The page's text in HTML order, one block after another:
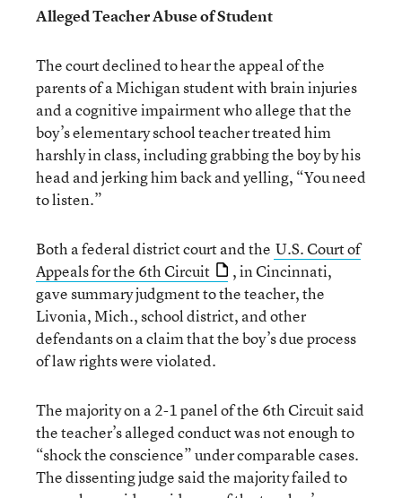
Alleged Teacher Abuse of Student
The court declined to hear the appeal of the
parents of a Michigan student with brain injuries
and a cognitive impairment who allege that the
boy’s elementary school teacher treated him
harshly in class, including grabbing the boy by his
head and jerking him back and yelling, “You need
to listen.”
Both a federal district court and the U.S. Court of
Appeals for the 6th Circuit
, in Cincinnati,
gave summary judgment to the teacher, the
Livonia, Mich., school district, and other
defendants on a claim that the boy’s due process
of law rights were violated.
The majority on a 2-1 panel of the 6th Circuit said
the teacher’s alleged conduct was not enough to
“shock the conscience” under comparable cases.
The dissenting judge said the majority failed to